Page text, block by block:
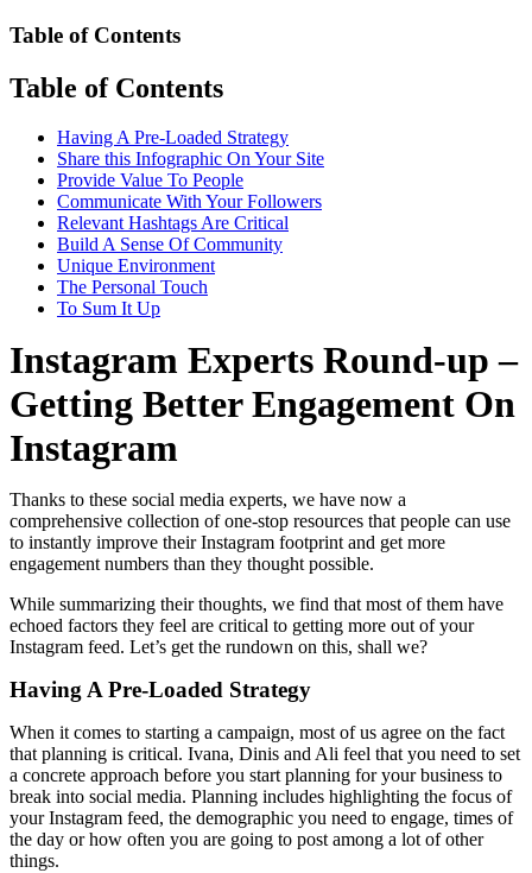
Table of Contents
Table of Contents
Having A Pre-Loaded Strategy
Share this Infographic On Your Site
Provide Value To People
Communicate With Your Followers
Relevant Hashtags Are Critical
Build A Sense Of Community
Unique Environment
The Personal Touch
To Sum It Up
Instagram Experts Round-up –
Getting Better Engagement On
Instagram
Thanks to these social media experts, we have now a
comprehensive collection of one-stop resources that people can use
to instantly improve their Instagram footprint and get more
engagement numbers than they thought possible.
While summarizing their thoughts, we find that most of them have
echoed factors they feel are critical to getting more out of your
Instagram feed. Let’s get the rundown on this, shall we?
Having A Pre-Loaded Strategy
When it comes to starting a campaign, most of us agree on the fact
that planning is critical. Ivana, Dinis and Ali feel that you need to set
a concrete approach before you start planning for your business to
break into social media. Planning includes highlighting the focus of
your Instagram feed, the demographic you need to engage, times of
the day or how often you are going to post among a lot of other
things.